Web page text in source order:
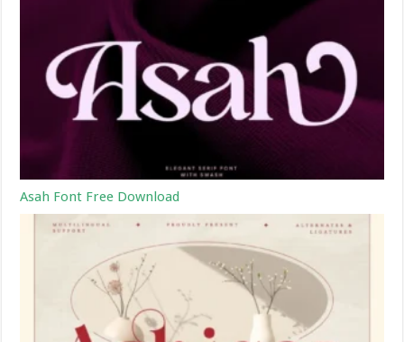
Asah Font Free Download